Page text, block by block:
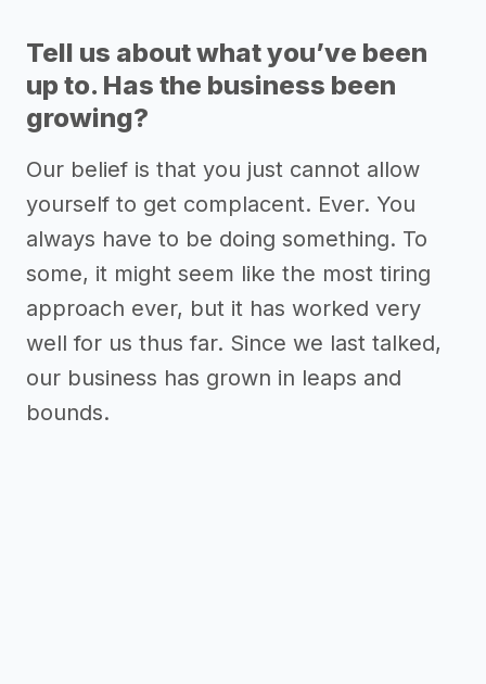
Tell us about what you’ve been
up to. Has the business been
growing?
Our belief is that you just cannot allow
yourself to get complacent. Ever. You
always have to be doing something. To
some, it might seem like the most tiring
approach ever, but it has worked very
well for us thus far. Since we last talked,
our business has grown in leaps and
bounds.